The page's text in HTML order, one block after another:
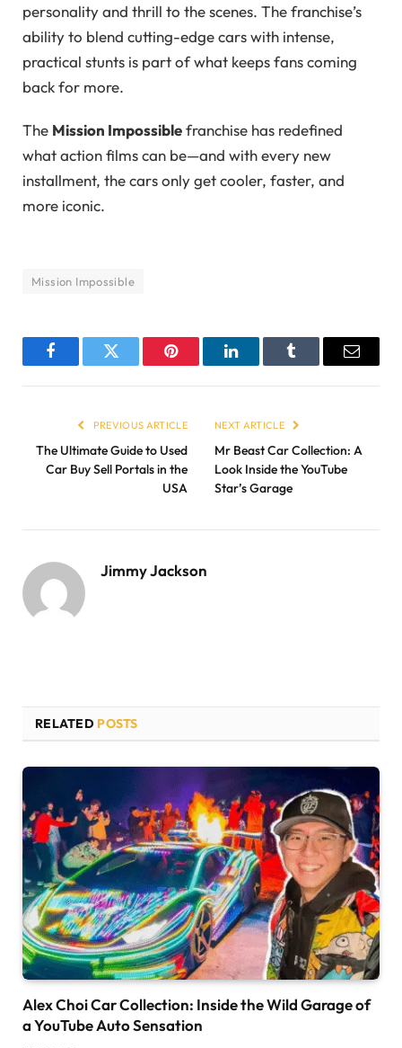
personality and thrill to the scenes. The franchise’s
ability to blend cutting-edge cars with intense,
practical stunts is part of what keeps fans coming
back for more.
The Mission Impossiblefranchise has redefined
what action films can be—and with every new
installment, the cars only get cooler, faster, and
more iconic.
Mission Impossible
FacebookTwitter Pinterest LinkedInTumblr Email
PREVIOUS ARTICLE
The Ultimate Guide to Used
Car Buy Sell Portals in the
USA
NEXT ARTICLE
Mr Beast Car Collection: A
Look Inside the YouTube
Star’s Garage
Jimmy Jackson
RELATED POSTS
Alex Choi Car Collection: Inside the Wild Garage of
a YouTube Auto Sensation